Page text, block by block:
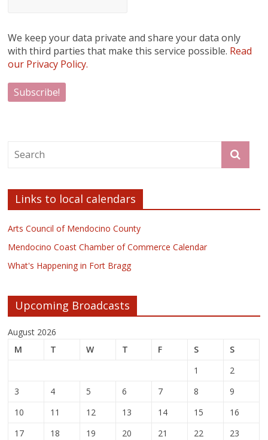
We keep your data private and share your data only
with third parties that make this service possible. Read
our Privacy Policy.
Links to local calendars
Arts Council of Mendocino County
Mendocino Coast Chamber of Commerce Calendar
What's Happening in Fort Bragg
Upcoming Broadcasts
August 2026
M
T W T F S
S
1
2
3
4 5 6 7 8
9
10
11 12 13 14 15
16
17
18 19 20 21 22
23